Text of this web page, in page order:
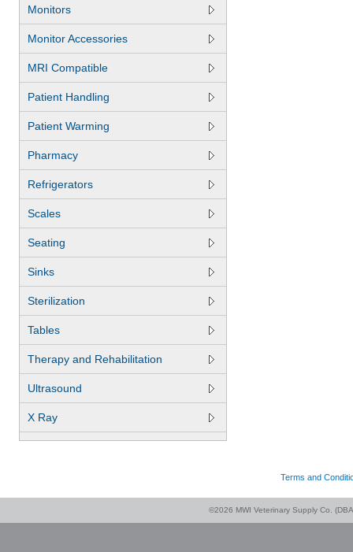
Monitors
Monitor Accessories
MRI Compatible
Patient Handling
Patient Warming
Pharmacy
Refrigerators
Scales
Seating
Sinks
Sterilization
Tables
Therapy and Rehabilitation
Ultrasound
X Ray
Terms and
©2026 MWI Veterinary Supply Co.